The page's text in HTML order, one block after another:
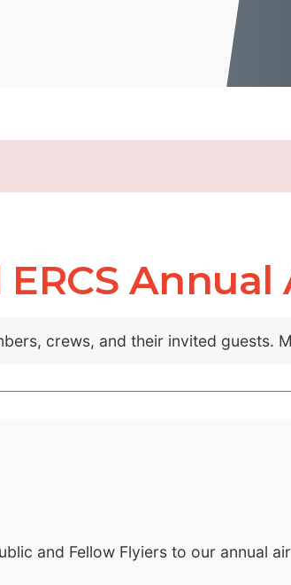
crews, and their invited guests.
and Fellow Flyiers to our annual